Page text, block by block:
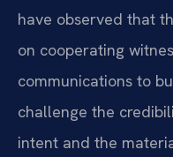
have observed that
on cooperating
communications to
challenge the
intent and the